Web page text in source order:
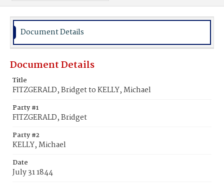
Document Details
Document Details
Title
FITZGERALD, Bridget to KELLY, Michael
Party #1
FITZGERALD, Bridget
Party #2
KELLY, Michael
Date
July 31 1844